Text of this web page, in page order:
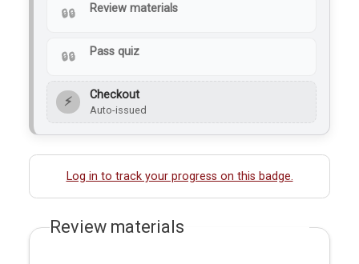
Review materials
Pass quiz
⚡ Checkout
Auto-issued
Log in to track your progress on this badge.
Review materials